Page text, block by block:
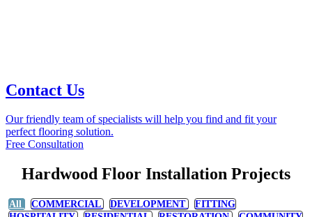
Contact Us
Our friendly team of specialists will help you find and fit your
perfect flooring solution.
Free Consultation
Hardwood Floor Installation Projects
All COMMERCIAL DEVELOPMENT
FITTING